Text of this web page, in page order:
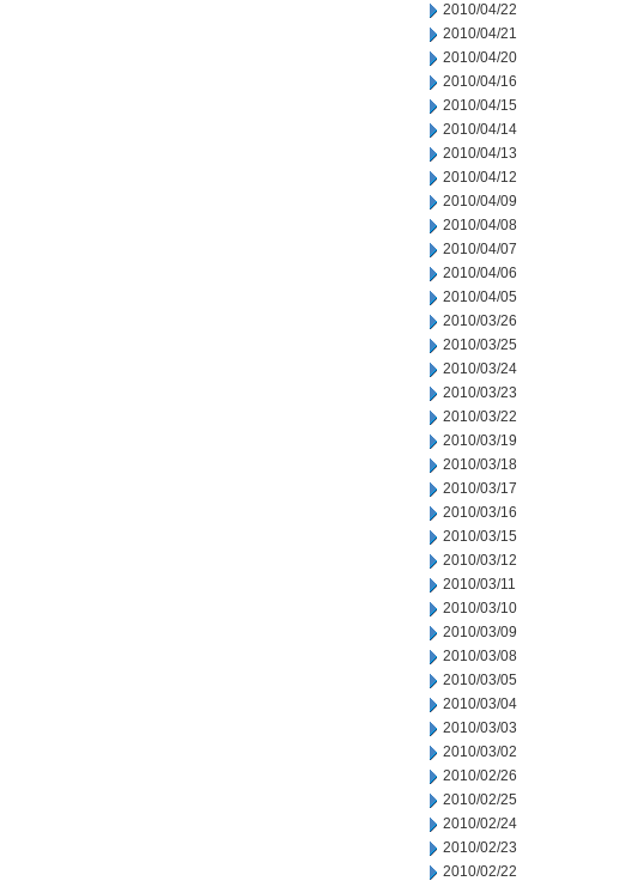
2010/04/22
2010/04/21
2010/04/20
2010/04/16
2010/04/15
2010/04/14
2010/04/13
2010/04/12
2010/04/09
2010/04/08
2010/04/07
2010/04/06
2010/04/05
2010/03/26
2010/03/25
2010/03/24
2010/03/23
2010/03/22
2010/03/19
2010/03/18
2010/03/17
2010/03/16
2010/03/15
2010/03/12
2010/03/11
2010/03/10
2010/03/09
2010/03/08
2010/03/05
2010/03/04
2010/03/03
2010/03/02
2010/02/26
2010/02/25
2010/02/24
2010/02/23
2010/02/22